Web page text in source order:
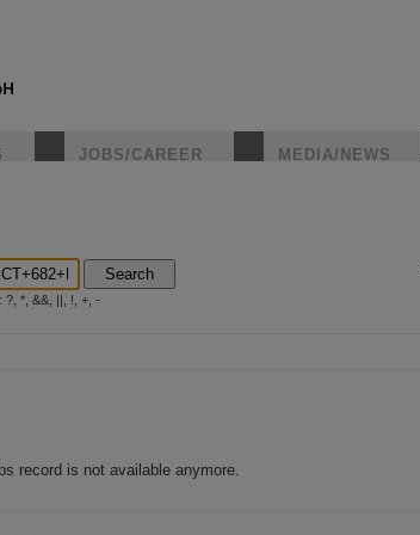
JOBS/CAREER MEDIA/NEWS
Search
*, &&, ||, !, +, -
record is not available anymore.